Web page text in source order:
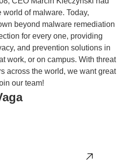
of malware. Today,
beyond malware remediation
for every one, providing
and prevention solutions in
work, or on campus. With threat
across the world, we want great
our team!